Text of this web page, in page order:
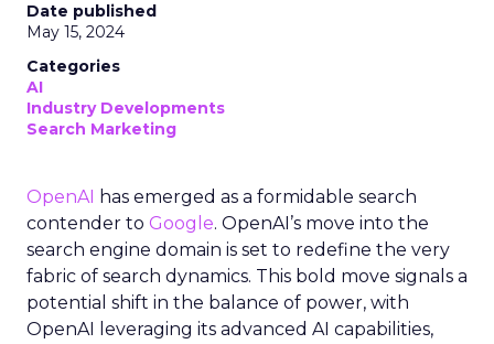
Date published
May 15, 2024
Categories
AI
Industry Developments
Search Marketing
OpenAI has emerged as a formidable search
contender to Google. OpenAI’s move into the
search engine domain is set to redefine the very
fabric of search dynamics. This bold move signals a
potential shift in the balance of power, with
OpenAI leveraging its advanced AI capabilities,